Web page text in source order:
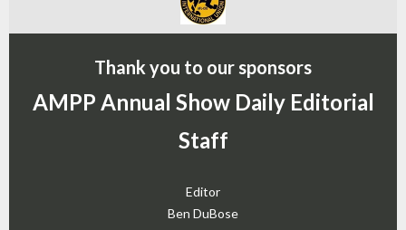
Thank you to our sponsors
AMPP Annual Show Daily Editorial
Staff
Editor
Ben DuBose